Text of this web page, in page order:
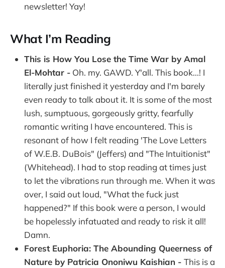
newsletter! Yay!
What I’m Reading
This is How You Lose the Time War by Amal
El-Mohtar - Oh. my. GAWD. Y'all. This book...! I
literally just finished it yesterday and I'm barely
even ready to talk about it. It is some of the most
lush, sumptuous, gorgeously gritty, fearfully
romantic writing I have encountered. This is
resonant of how I felt reading 'The Love Letters
of W.E.B. DuBois" (Jeffers) and "The Intuitionist"
(Whitehead). I had to stop reading at times just
to let the vibrations run through me. When it was
over, I said out loud, "What the fuck just
happened?" If this book were a person, I would
be hopelessly infatuated and ready to risk it all!
Damn.
Forest Euphoria: The Abounding Queerness of
Nature by Patricia Ononiwu Kaishian - This is a